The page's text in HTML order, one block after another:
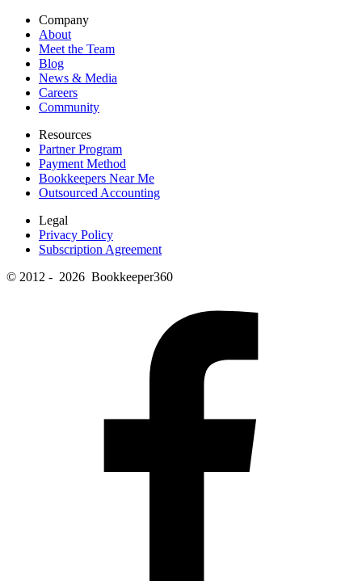
Company
About
Meet the Team
Blog
News & Media
Careers
Community
Resources
Partner Program
Payment Method
Bookkeepers Near Me
Outsourced Accounting
Legal
Privacy Policy
Subscription Agreement
© 2012 - 2026 Bookkeeper360